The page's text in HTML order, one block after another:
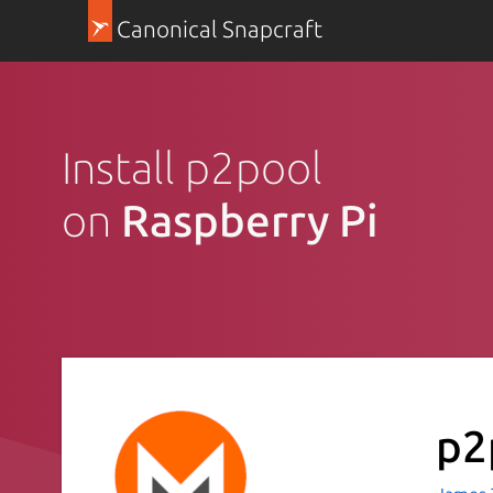
Canonical Snapcraft
Install p2pool
on Raspberry Pi